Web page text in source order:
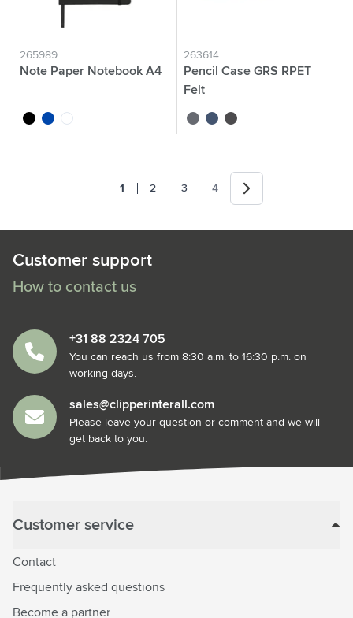
265989
Note Paper Notebook A4
blackcobalt blue
white
263614
Pencil Case GRS RPET
Felt
grey dark bluedark grey
You're currently reading page
1 Page
2 Page
3 Page
4 Next
Customer support
How to contact us
+31 88 2324 705
You can reach us from 8:30 a.m. to 16:30 p.m. on
working days.
sales@clipperinterall.com
Please leave your question or comment and we will
get back to you.
Customer service
Contact
Frequently asked questions
Become a partner